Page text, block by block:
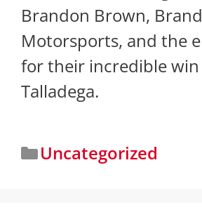
Brandon Brown,
Motorsports, and the
for their incredible
Talladega.
Uncategorized